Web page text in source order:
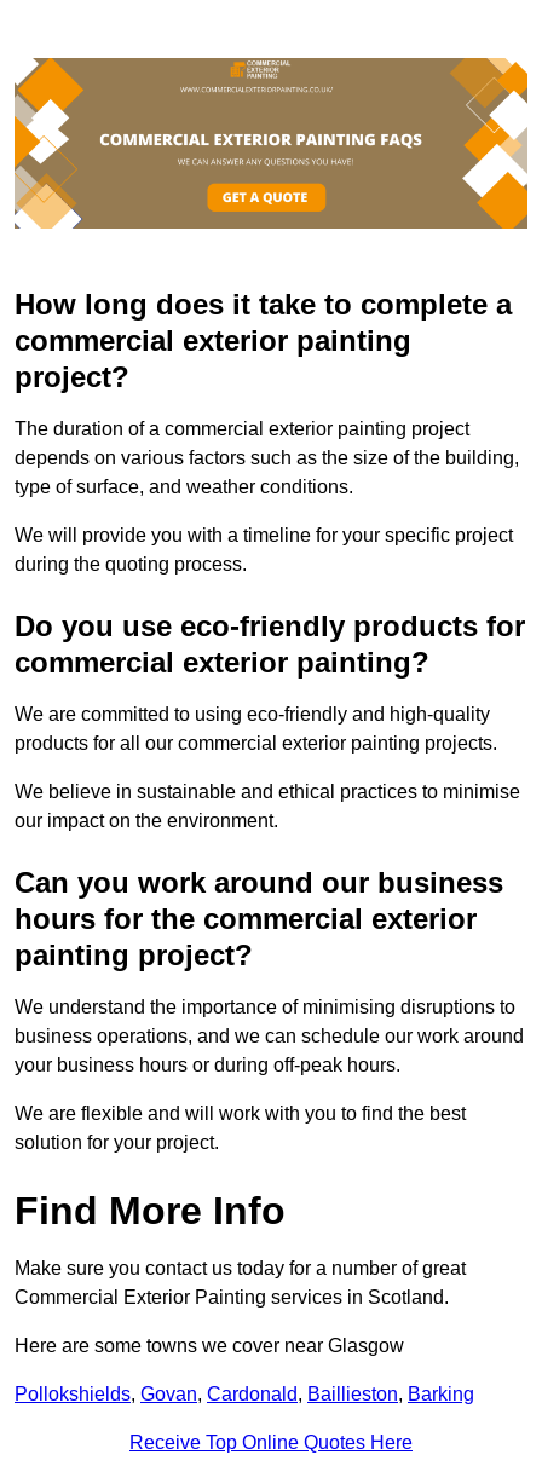
How long does it take to complete a
commercial exterior painting
project?
The duration of a commercial exterior painting project
depends on various factors such as the size of the building,
type of surface, and weather conditions.
We will provide you with a timeline for your specific project
during the quoting process.
Do you use eco-friendly products for
commercial exterior painting?
We are committed to using eco-friendly and high-quality
products for all our commercial exterior painting projects.
We believe in sustainable and ethical practices to minimise
our impact on the environment.
Can you work around our business
hours for the commercial exterior
painting project?
We understand the importance of minimising disruptions to
business operations, and we can schedule our work around
your business hours or during off-peak hours.
We are flexible and will work with you to find the best
solution for your project.
Find More Info
Make sure you contact us today for a number of great
Commercial Exterior Painting services in Scotland.
Here are some towns we cover near Glasgow
Pollokshields, Govan, Cardonald, Baillieston, Barking
Receive Top Online Quotes Here